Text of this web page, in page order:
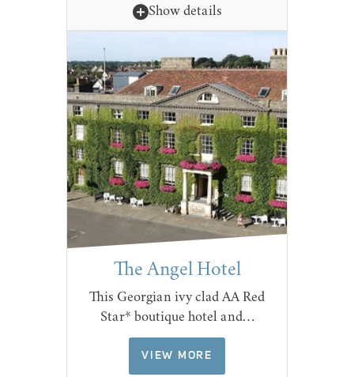
Show details
The Angel Hotel
This Georgian ivy clad AA Red
Star* boutique hotel and…
VIEW MORE